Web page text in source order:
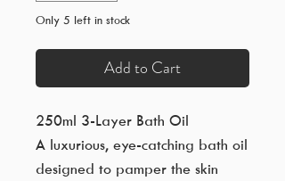
Only 5 left in stock
Add to Cart
250ml 3-Layer Bath Oil
A luxurious, eye-catching bath oil
designed to pamper the skin